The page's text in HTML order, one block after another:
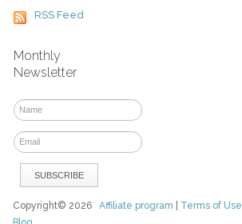
RSS Feed
Monthly
Newsletter
Copyright© 2026Affiliate program Terms of Use